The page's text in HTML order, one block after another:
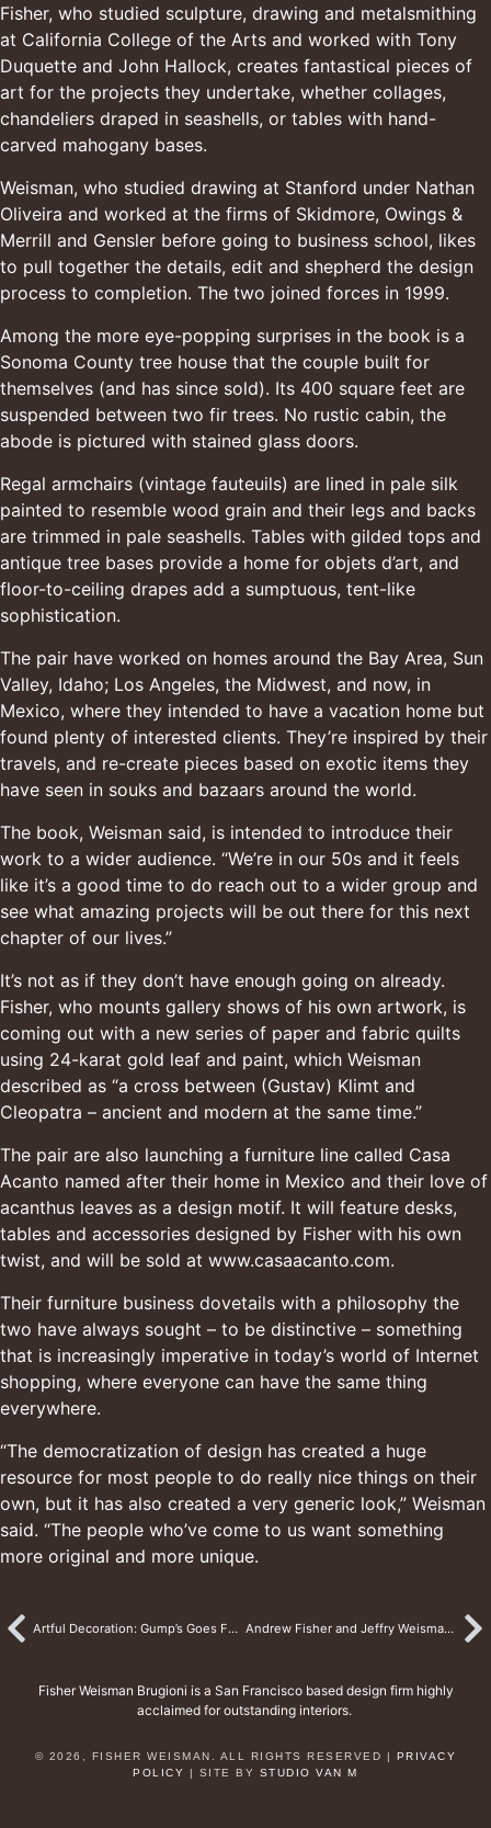
Fisher, who studied sculpture, drawing and metalsmithing
at California College of the Arts and worked with Tony
Duquette and John Hallock, creates fantastical pieces of
art for the projects they undertake, whether collages,
chandeliers draped in seashells, or tables with hand-
carved mahogany bases.
Weisman, who studied drawing at Stanford under Nathan
Oliveira and worked at the firms of Skidmore, Owings &
Merrill and Gensler before going to business school, likes
to pull together the details, edit and shepherd the design
process to completion. The two joined forces in 1999.
Among the more eye-popping surprises in the book is a
Sonoma County tree house that the couple built for
themselves (and has since sold). Its 400 square feet are
suspended between two fir trees. No rustic cabin, the
abode is pictured with stained glass doors.
Regal armchairs (vintage fauteuils) are lined in pale silk
painted to resemble wood grain and their legs and backs
are trimmed in pale seashells. Tables with gilded tops and
antique tree bases provide a home for objets d’art, and
floor-to-ceiling drapes add a sumptuous, tent-like
sophistication.
The pair have worked on homes around the Bay Area, Sun
Valley, Idaho; Los Angeles, the Midwest, and now, in
Mexico, where they intended to have a vacation home but
found plenty of interested clients. They’re inspired by their
travels, and re-create pieces based on exotic items they
have seen in souks and bazaars around the world.
The book, Weisman said, is intended to introduce their
work to a wider audience. “We’re in our 50s and it feels
like it’s a good time to do reach out to a wider group and
see what amazing projects will be out there for this next
chapter of our lives.”
It’s not as if they don’t have enough going on already.
Fisher, who mounts gallery shows of his own artwork, is
coming out with a new series of paper and fabric quilts
using 24-karat gold leaf and paint, which Weisman
described as “a cross between (Gustav) Klimt and
Cleopatra – ancient and modern at the same time.”
The pair are also launching a furniture line called Casa
Acanto named after their home in Mexico and their love of
acanthus leaves as a design motif. It will feature desks,
tables and accessories designed by Fisher with his own
twist, and will be sold at www.casaacanto.com.
Their furniture business dovetails with a philosophy the
two have always sought – to be distinctive – something
that is increasingly imperative in today’s world of Internet
shopping, where everyone can have the same thing
everywhere.
“The democratization of design has created a huge
resource for most people to do really nice things on their
own, but it has also created a very generic look,” Weisman
said. “The people who’ve come to us want something
more original and more unique.
Artful Decoration: Gump’s Goes For Baroque Celebrating the Exquisite Oeuvre of Decorated Designers Andrew Fisher and Jeffry Weisman Andrew Fisher and Jeffry Weisman’s Home in San Miguel de Allende, Mexico
Fisher Weisman Brugioni is a San Francisco based design firm highly
acclaimed for outstanding interiors.
© 2026, FISHER WEISMAN. ALL RIGHTS RESERVED | PRIVACY
POLICY
| SITE BY STUDIO VAN M